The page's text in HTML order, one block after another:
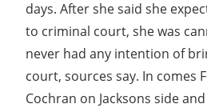
days. After she said she
to criminal court, she was
never had any intention of
court, sources say. In comes
Cochran on Jacksons side